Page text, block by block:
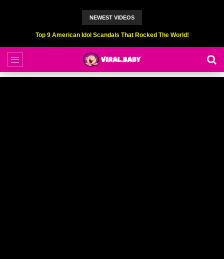
NEWEST VIDEOS
Top 9 American Idol Scandals That Rocked The World!